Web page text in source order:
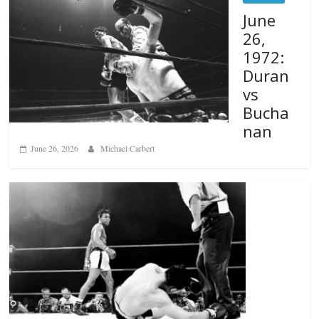
June
26,
1972:
Duran
vs
Bucha
nan
June 26, 2026 Michael Carbert